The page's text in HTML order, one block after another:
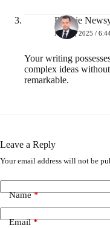
Polskie
MAY 2, 2025 /
Your writing
complex ideas
remarkable.
Leave a Reply
Your email address will not be
Name*
Email*